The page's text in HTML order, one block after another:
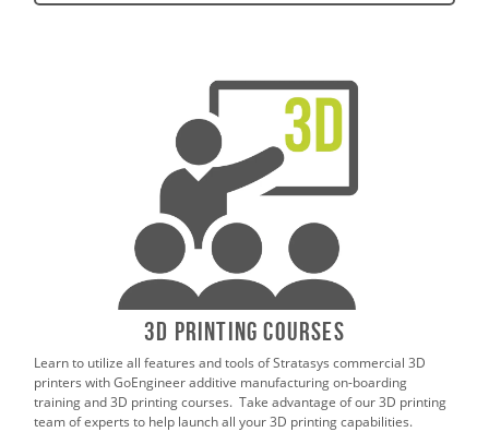
3D Printing Courses
Learn to utilize all features and tools of Stratasys commercial 3D
printers with GoEngineer additive manufacturing on-boarding
training and 3D printing courses. Take advantage of our 3D printing
team of experts to help launch all your 3D printing capabilities.